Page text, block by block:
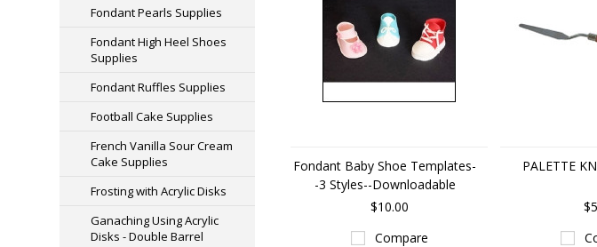
Fondant Pearls Supplies
Fondant High Heel Shoes
Supplies
Fondant Ruffles Supplies
Football Cake Supplies
French Vanilla Sour Cream
Cake Supplies
Frosting with Acrylic Disks
Ganaching Using Acrylic
Disks - Double Barrel
Fondant Baby Shoe Templates-
-3 Styles--Downloadable
$10.00
Compare
PALETTE